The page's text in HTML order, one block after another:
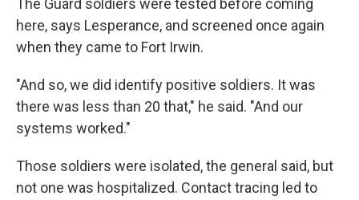
The Guard soldiers were tested before coming
here, says Lesperance, and screened once again
when they came to Fort Irwin.
"And so, we did identify positive soldiers. It was
there was less than 20 that," he said. "And our
systems worked."
Those soldiers were isolated, the general said, but
not one was hospitalized. Contact tracing led to